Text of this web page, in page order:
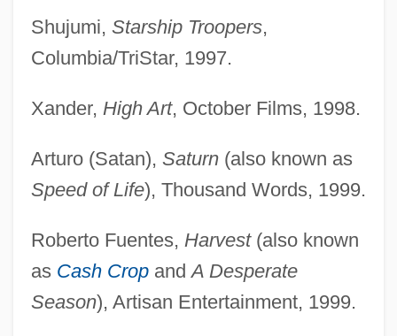
Shujumi, Starship Troopers,
Columbia/TriStar, 1997.
Xander, High Art, October Films, 1998.
Arturo (Satan), Saturn(also known as
Speed of Life), Thousand Words, 1999.
Roberto Fuentes, Harvest(also known
as Cash CropandA Desperate
Season), Artisan Entertainment, 1999.